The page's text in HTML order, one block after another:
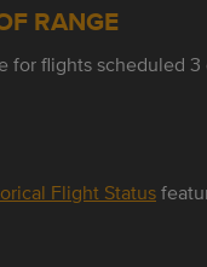
RANGE
for flights scheduled 3
Flight Status